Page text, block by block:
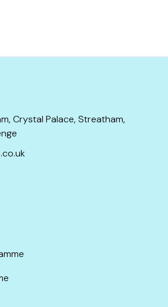
Crystal Palace, Streatham,